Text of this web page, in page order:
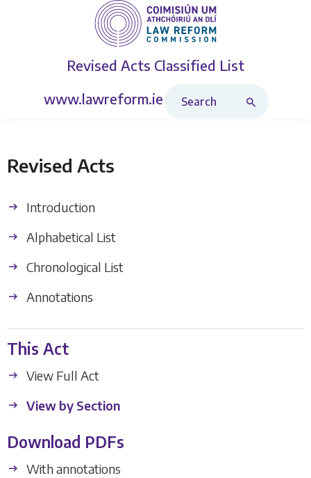
Revised Acts Classified List
www.lawreform.ie
Revised Acts
Introduction
Alphabetical List
Chronological List
Annotations
This Act
View Full Act
View by Section
Download PDFs
With annotations